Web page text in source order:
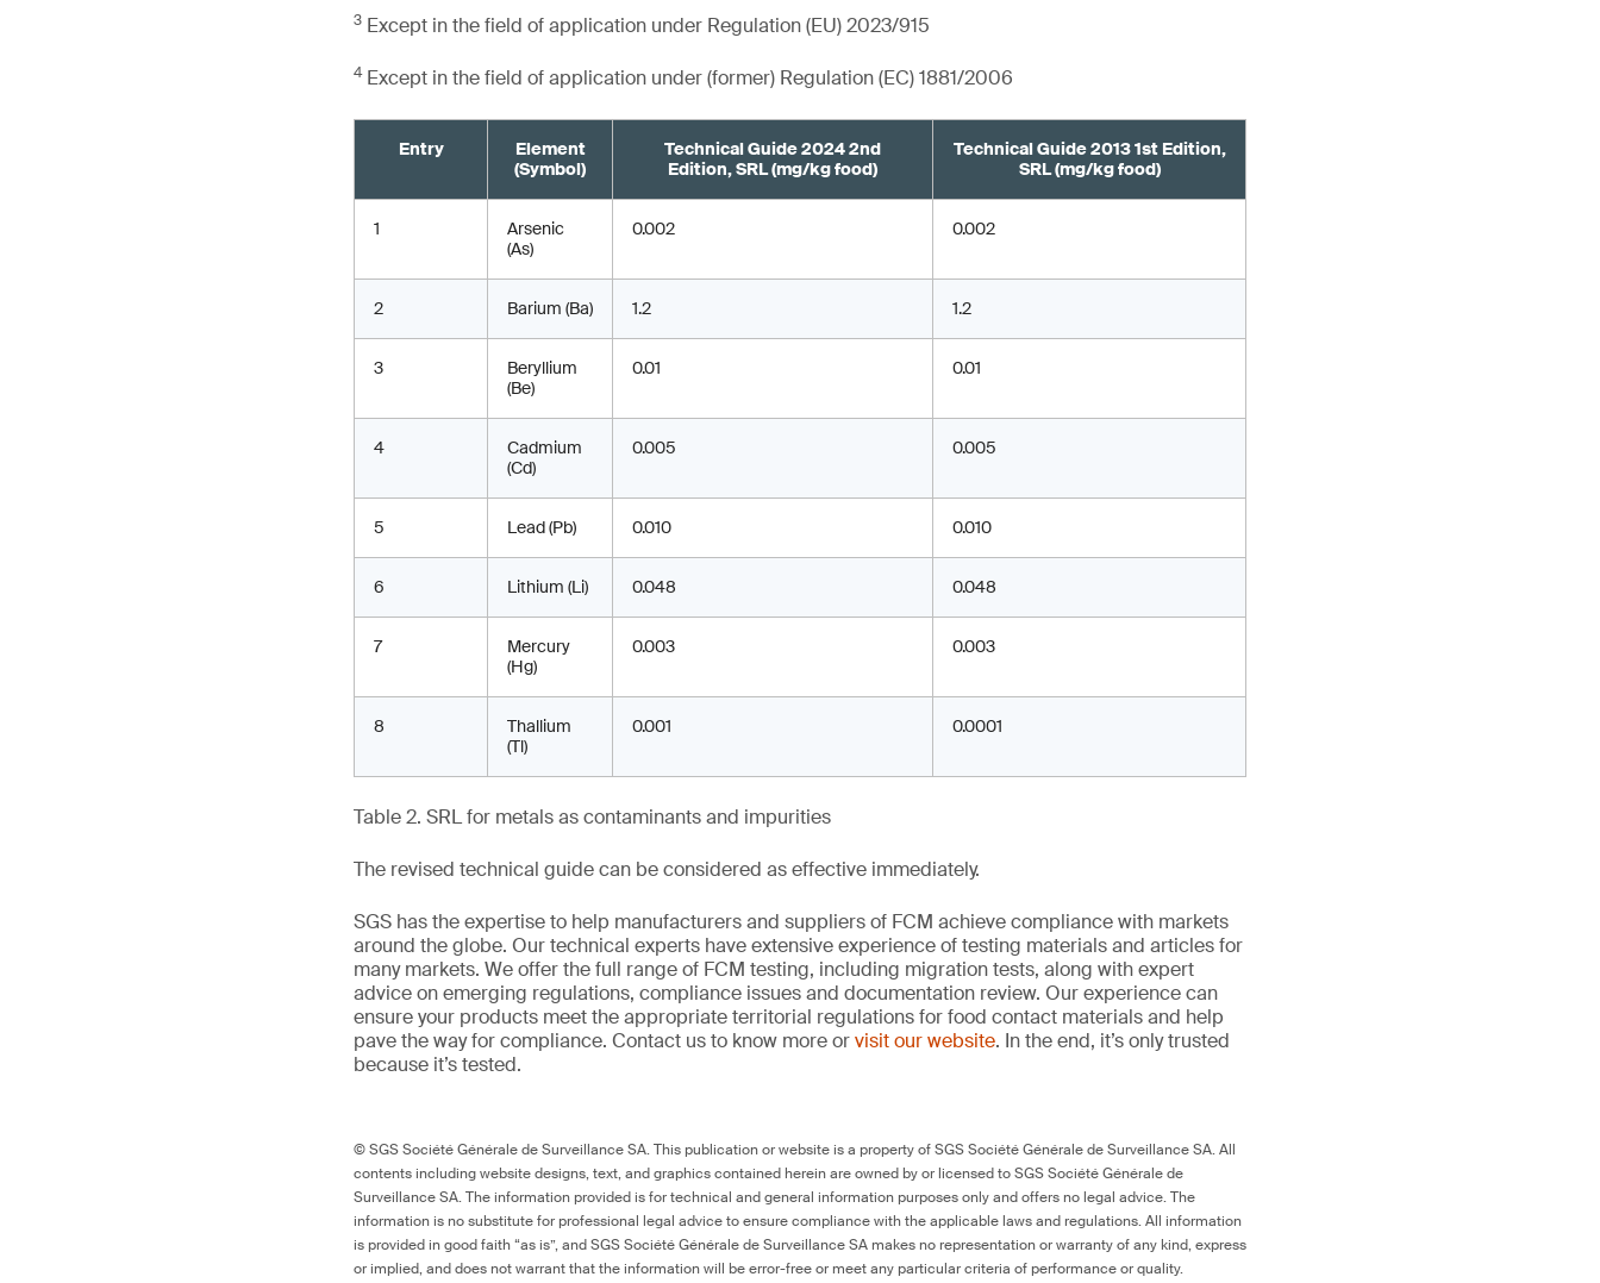
3 Except in the field of application under Regulation (EU) 2023/915
4Except in the field of application under (former) Regulation (EC) 1881/2006
Entry
Element
(Symbol)
Technical Guide 2024 2nd
Edition, SRL (mg/kg food)
Technical Guide 2013 1st Edition,
SRL (mg/kg food)
1
Arsenic
(As)
0.002 0.002
2 Barium (Ba) 1.2 1.2
3
Beryllium
(Be)
0.01 0.01
4
Cadmium
(Cd)
0.005 0.005
5 Lead (Pb) 0.010 0.010
6 Lithium (Li) 0.048 0.048
7
Mercury
(Hg)
0.003 0.003
8
Thallium
(Tl)
0.001 0.0001
Table 2. SRL for metals as contaminants and impurities
The revised technical guide can be considered as effective immediately.
SGS has the expertise to help manufacturers and suppliers of FCM achieve compliance with markets
around the globe. Our technical experts have extensive experience of testing materials and articles for
many markets. We offer the full range of FCM testing, including migration tests, along with expert
advice on emerging regulations, compliance issues and documentation review. Our experience can
ensure your products meet the appropriate territorial regulations for food contact materials and help
pave the way for compliance. Contact us to know more orvisit our website. In the end, it’s only trusted
because it’s tested.
© SGS Société Générale de Surveillance SA. This publication or website is a property of SGS Société Générale de Surveillance SA. All
contents including website designs, text, and graphics contained herein are owned by or licensed to SGS Société Générale de
Surveillance SA. The information provided is for technical and general information purposes only and offers no legal advice. The
information is no substitute for professional legal advice to ensure compliance with the applicable laws and regulations. All information
is provided in good faith “as is”, and SGS Société Générale de Surveillance SA makes no representation or warranty of any kind, express
or implied, and does not warrant that the information will be error-free or meet any particular criteria of performance or quality.